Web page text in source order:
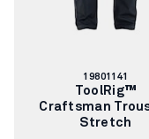
Article
number:
19801141
ToolRig™
Craftsman
Stretch